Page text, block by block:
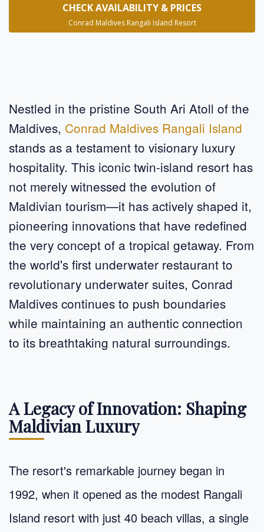
Nestled in the pristine South Ari Atoll of the
Maldives, Conrad Maldives Rangali Island
stands as a testament to visionary luxury
hospitality. This iconic twin-island resort has
not merely witnessed the evolution of
Maldivian tourism—it has actively shaped it,
pioneering innovations that have redefined
the very concept of a tropical getaway. From
the world's first underwater restaurant to
revolutionary underwater suites, Conrad
Maldives continues to push boundaries
while maintaining an authentic connection
to its breathtaking natural surroundings.
A Legacy of Innovation: Shaping
Maldivian Luxury
The resort's remarkable journey began in
1992, when it opened as the modest Rangali
Island resort with just 40 beach villas, a single
CHECK AVAILABILITY & PRICES
Conrad Maldives Rangali Island Resort